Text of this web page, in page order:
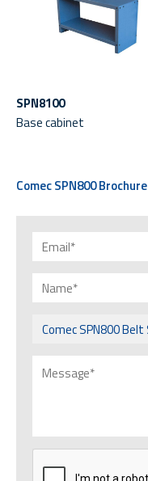
SPN8100
Base cabinet
Comec SPN800 Brochure